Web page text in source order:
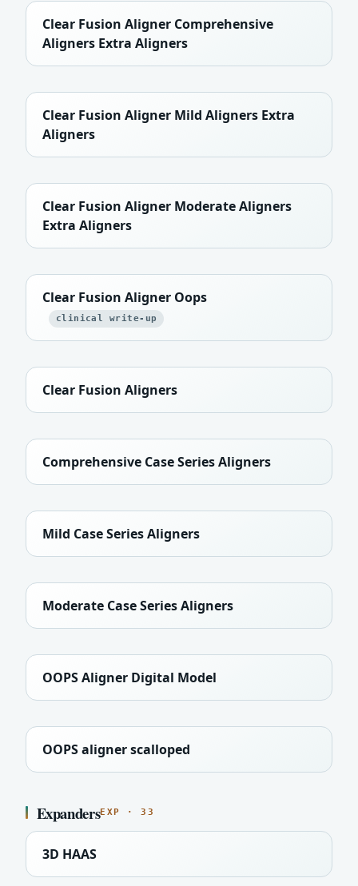
Clear Fusion Aligner Comprehensive
Aligners Extra Aligners
Clear Fusion Aligner Mild Aligners Extra
Aligners
Clear Fusion Aligner Moderate Aligners
Extra Aligners
Clear Fusion Aligner Oops
clinical write-up
Clear Fusion Aligners
Comprehensive Case Series Aligners
Mild Case Series Aligners
Moderate Case Series Aligners
OOPS Aligner Digital Model
OOPS aligner scalloped
ExpandersEXP · 33
3D HAAS